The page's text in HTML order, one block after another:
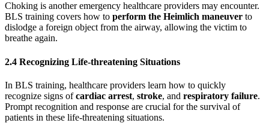
Choking is another emergency healthcare providers may encounter.
BLS training covers how to perform the Heimlich maneuver to
dislodge a foreign object from the airway, allowing the victim to
breathe again.
2.4 Recognizing Life-threatening Situations
In BLS training, healthcare providers learn how to quickly
recognize signs ofcardiac arrest, stroke, and respiratory failure.
Prompt recognition and response are crucial for the survival of
patients in these life-threatening situations.